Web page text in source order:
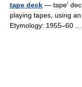
tape deck — tape′
playing tapes, using
Etymology: 1955–60